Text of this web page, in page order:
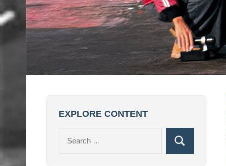
EXPLORE CONTENT
Search